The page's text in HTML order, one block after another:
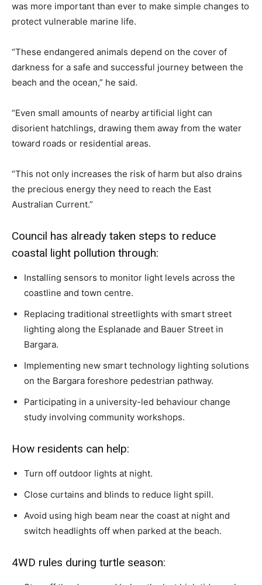
was more important than ever to make simple changes to
protect vulnerable marine life.
“These endangered animals depend on the cover of
darkness for a safe and successful journey between the
beach and the ocean,” he said.
“Even small amounts of nearby artificial light can
disorient hatchlings, drawing them away from the water
toward roads or residential areas.
“This not only increases the risk of harm but also drains
the precious energy they need to reach the East
Australian Current.”
Council has already taken steps to reduce
coastal light pollution through:
Installing sensors to monitor light levels across the
coastline and town centre.
Replacing traditional streetlights with smart street
lighting along the Esplanade and Bauer Street in
Bargara.
Implementing new smart technology lighting solutions
on the Bargara foreshore pedestrian pathway.
Participating in a university-led behaviour change
study involving community workshops.
How residents can help:
Turn off outdoor lights at night.
Close curtains and blinds to reduce light spill.
Avoid using high beam near the coast at night and
switch headlights off when parked at the beach.
4WD rules during turtle season: